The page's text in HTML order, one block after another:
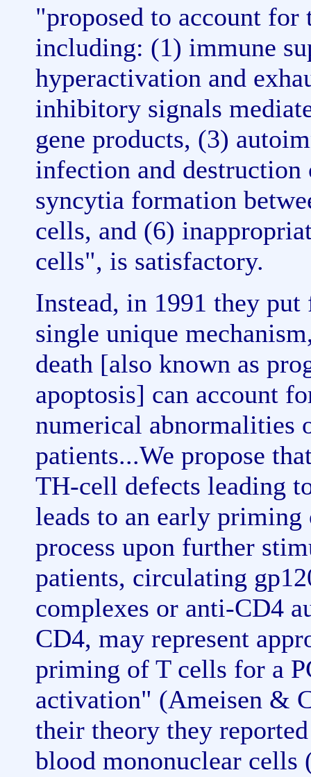
"proposed to account for
including: (1) immune
hyperactivation and
inhibitory signals
gene products, (3)
infection and
syncytia formation
cells, and (6)
cells", is satisfactory.
Instead, in 1991 they
single unique
death [also known as
apoptosis] can account
numerical
patients...We propose
TH-cell defects leading
leads to an early
process upon further
patients, circulating
complexes or anti-CD4
CD4, may represent
priming of T cells for a
activation" (Ameisen &
their theory they
blood mononuclear